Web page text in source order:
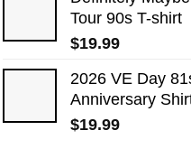
Tour 90s T-shirt
$19.99
2026 VE Day
Anniversary
$19.99